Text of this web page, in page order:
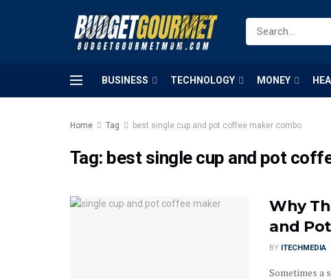
BUSINESS TECHNOLOGY MONEY
Home Tag best single cup and pot coffee maker combo
Tag: best single cup and pot
Why
and
BY ITECHMEDIA
Sometimes a